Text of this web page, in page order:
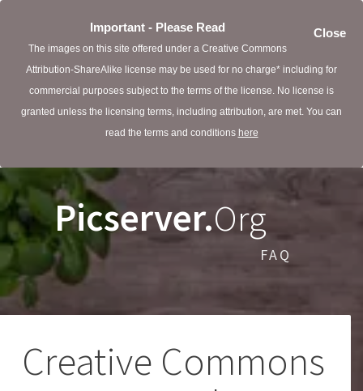
Close
Important - Please Read
The images on this site offered under a Creative Commons
Attribution-ShareAlike license may be used for no charge* including for
commercial purposes subject to the terms of the license. No license is
granted unless the licensing terms, including attribution, are met. You can
read the terms and conditions here
Picserver.Org
FAQ
Creative Commons